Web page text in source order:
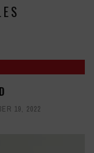
19, 2022